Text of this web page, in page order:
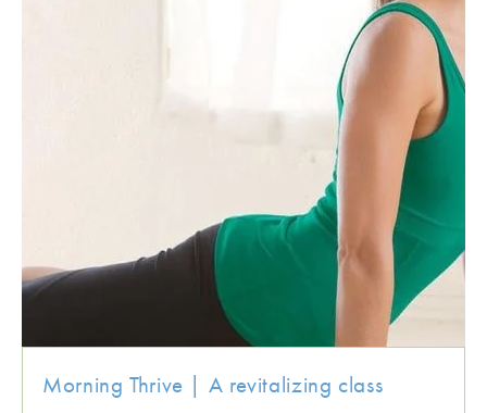
Morning Thrive | A revitalizing class